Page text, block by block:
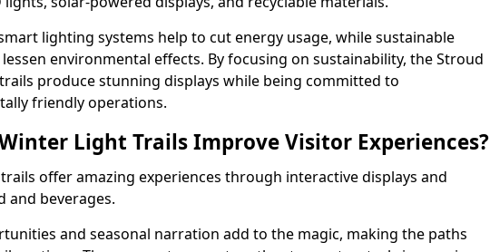
lighting systems help to cut energy usage, while sustainable
environmental effects. By focusing on sustainability, the Stroud
produce stunning displays while being committed to
friendly operations.
Light Trails Improve Visitor Experiences?
offer amazing experiences through interactive displays and
and beverages.
and seasonal narration add to the magic, making the paths